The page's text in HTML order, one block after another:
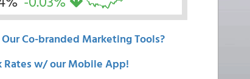
Co-branded Marketing Tools?
Rates w/ our Mobile App!